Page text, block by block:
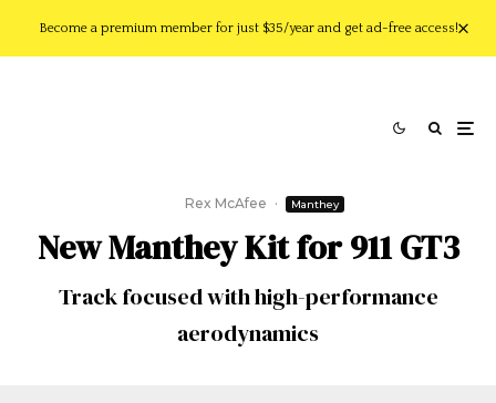
Become a premium member for just $35/year and get ad-free access!
Rex McAfee · Manthey
New Manthey Kit for 911 GT3
Track focused with high-performance
aerodynamics